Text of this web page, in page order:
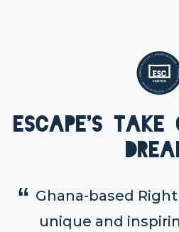
Escape's
Ghana-based
unique and